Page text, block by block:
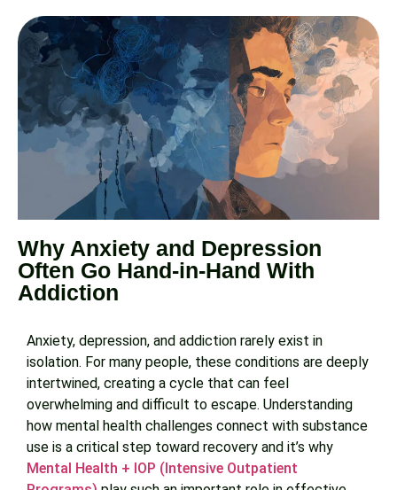
Why Anxiety and Depression
Often Go Hand-in-Hand With
Addiction
Anxiety, depression, and addiction rarely exist in
isolation. For many people, these conditions are deeply
intertwined, creating a cycle that can feel
overwhelming and difficult to escape. Understanding
how mental health challenges connect with substance
use is a critical step toward recovery and it’s why
Mental Health + IOP (Intensive Outpatient